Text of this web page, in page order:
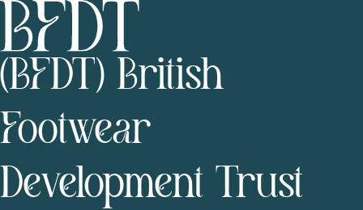
(BFDT) British
Footwear
Development Trust